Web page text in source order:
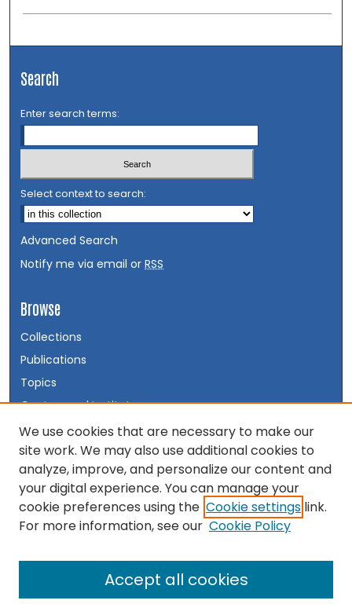
Search
Enter search terms:
Select context to search:
Advanced Search
Notify me via email orRSS
Browse
Collections
Publications
Topics
Centers and Institutes
Disciplines
Authors
Author Corner
Author FAQ
We use cookies that are necessary to make our
site work. We may also use additional cookies to
analyze, improve, and personalize our content and
your digital experience. You can manage your
cookie preferences using the Cookie settings link.
For more information, see our Cookie Policy
Accept all cookies